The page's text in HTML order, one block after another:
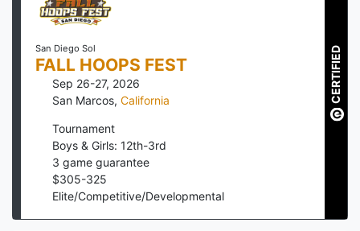
San Diego Sol
FALL HOOPS FEST
Sep 26-27, 2026
San Marcos, California
Tournament
Boys & Girls: 12th-3rd
3 game guarantee
$305-325
Elite/Competitive/Developmental
CERTIFIED